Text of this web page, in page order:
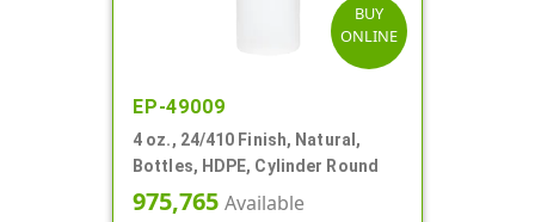
BUY
ONLINE
EP-49009
4 oz., 24/410 Finish, Natural,
Bottles, HDPE, Cylinder Round
975,765 Available